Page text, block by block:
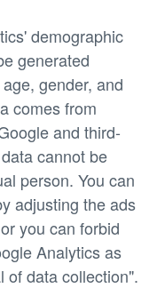
demographic
generated
gender, and
comes from
and third-
cannot be
person. You can
adjusting the ads
you can forbid
Analytics as
of data collection".